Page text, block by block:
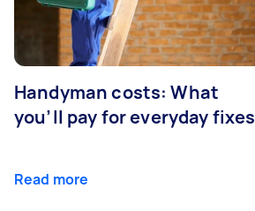
Handyman costs: What
you’ll pay for everyday fixes
Read more